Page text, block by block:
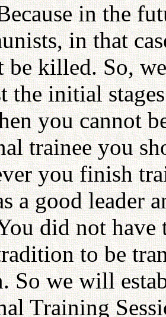
in the
in that
be killed. So,
the initial
you cannot
trainee you
you finish
a good leader
did not have
to be
So we will
Training